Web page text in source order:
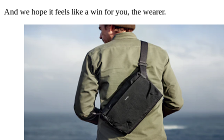
And we hope it feels like a win for you, the wearer.